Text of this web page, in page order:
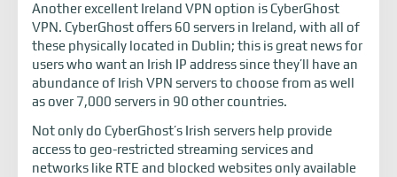
Another excellent Ireland VPN option is CyberGhost
VPN. CyberGhost offers 60 servers in Ireland, with all of
these physically located in Dublin; this is great news for
users who want an Irish IP address since they’ll have an
abundance of Irish VPN servers to choose from as well
as over 7,000 servers in 90 other countries.
Not only do CyberGhost’s Irish servers help provide
access to geo-restricted streaming services and
networks like RTE and blocked websites only available